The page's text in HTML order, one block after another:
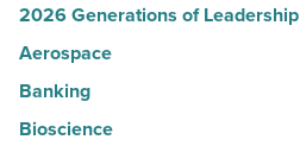
2026 Generations of Leadership
Aerospace
Banking
Bioscience